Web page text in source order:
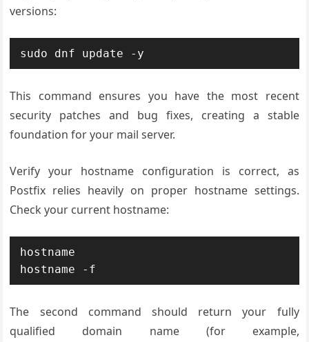
versions:
sudo dnf update -y
This command ensures you have the most recent
security patches and bug fixes, creating a stable
foundation for your mail server.
Verify your hostname configuration is correct, as
Postfix relies heavily on proper hostname settings.
Check your current hostname:
hostname
hostname -f
The second command should return your fully
qualified domain name (for example,